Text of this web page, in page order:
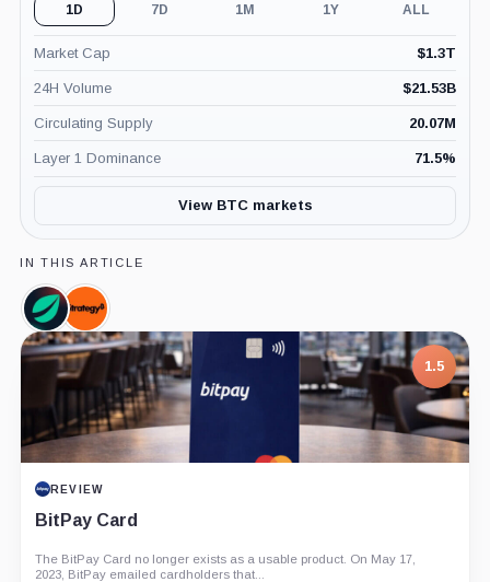
1D 7D 1M 1Y ALL
Market Cap $1.3T
24H Volume $21.53B
Circulating Supply 20.07M
Layer 1 Dominance 71.5%
View BTC markets
IN THIS ARTICLE
Bitfinex,
Company
Strategy,
Company
1.5
REVIEW
BitPay Card
The BitPay Card no longer exists as a usable product. On May 17,
2023, BitPay emailed cardholders that...